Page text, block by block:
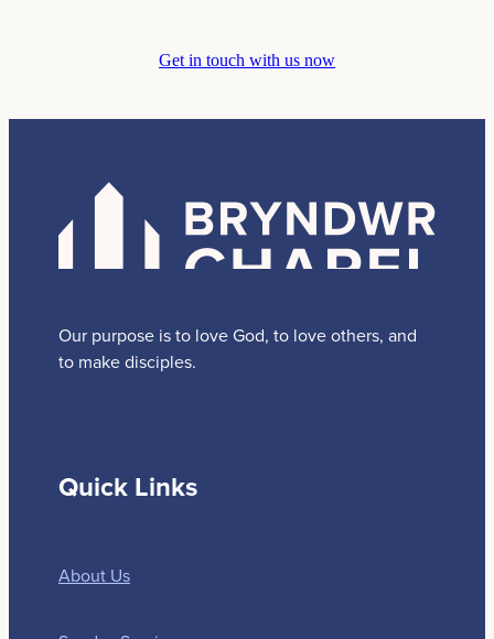
Get in touch with us now
Our purpose is to love God, to love others, and
to make disciples.
Quick Links
About Us